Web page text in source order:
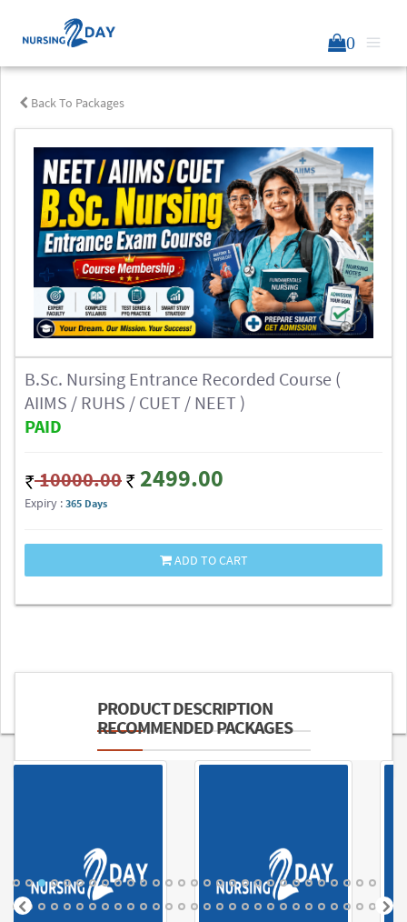
0
Back To Packages
B.Sc. Nursing Entrance Recorded Course (
AIIMS / RUHS / CUET / NEET )
PAID
10000.00 2499.00
Expiry : 365 Days
ADD TO CART
PRODUCT DESCRIPTION
RECOMMENDED PACKAGES